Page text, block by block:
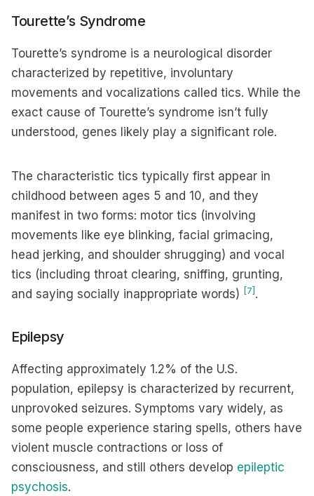
Tourette’s Syndrome
Tourette’s syndrome is a neurological disorder
characterized by repetitive, involuntary
movements and vocalizations called tics. While the
exact cause of Tourette’s syndrome isn’t fully
understood, genes likely play a significant role.
The characteristic tics typically first appear in
childhood between ages 5 and 10, and they
manifest in two forms: motor tics (involving
movements like eye blinking, facial grimacing,
head jerking, and shoulder shrugging) and vocal
tics (including throat clearing, sniffing, grunting,
and saying socially inappropriate words) [7] .
Epilepsy
Affecting approximately 1.2% of the U.S.
population, epilepsy is characterized by recurrent,
unprovoked seizures. Symptoms vary widely, as
some people experience staring spells, others have
violent muscle contractions or loss of
consciousness, and still others develop epileptic
psychosis.